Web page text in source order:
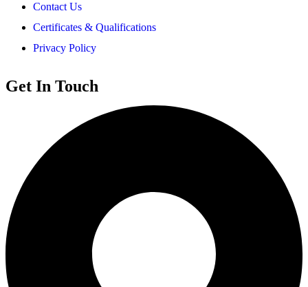
Contact Us
Certificates & Qualifications
Privacy Policy
Get In Touch